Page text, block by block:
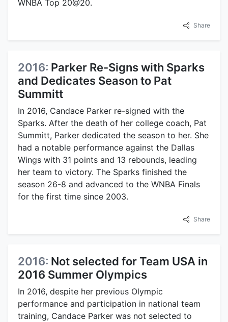
WNBA Top 20@20.
Share
2016: Parker Re-Signs with Sparks
and Dedicates Season to Pat
Summitt
In 2016, Candace Parker re-signed with the
Sparks. After the death of her college coach, Pat
Summitt, Parker dedicated the season to her. She
had a notable performance against the Dallas
Wings with 31 points and 13 rebounds, leading
her team to victory. The Sparks finished the
season 26-8 and advanced to the WNBA Finals
for the first time since 2003.
Share
2016: Not selected for Team USA in
2016 Summer Olympics
In 2016, despite her previous Olympic
performance and participation in national team
training, Candace Parker was not selected to